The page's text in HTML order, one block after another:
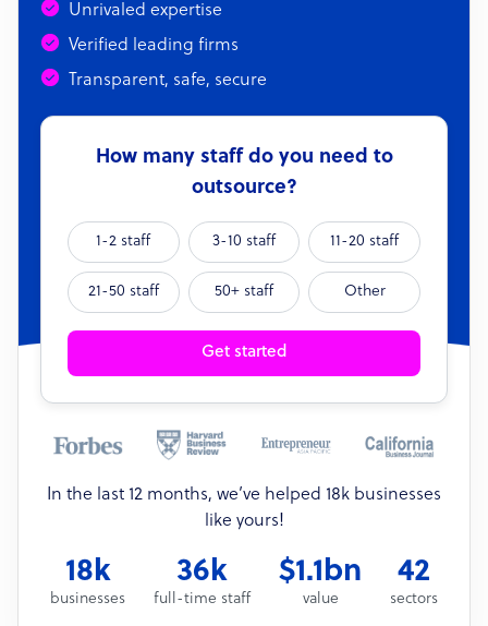
Unrivaled expertise
Verified leading firms
Transparent, safe, secure
How many staff do you need to
outsource?
1-2 staff 3-10 staff 11-20 staff
21-50 staff 50+ staff Other
Get started
In the last 12 months, we’ve helped 18k businesses
like yours!
18k
businesses
36k
full-time staff
$1.1bn
value
42
sectors